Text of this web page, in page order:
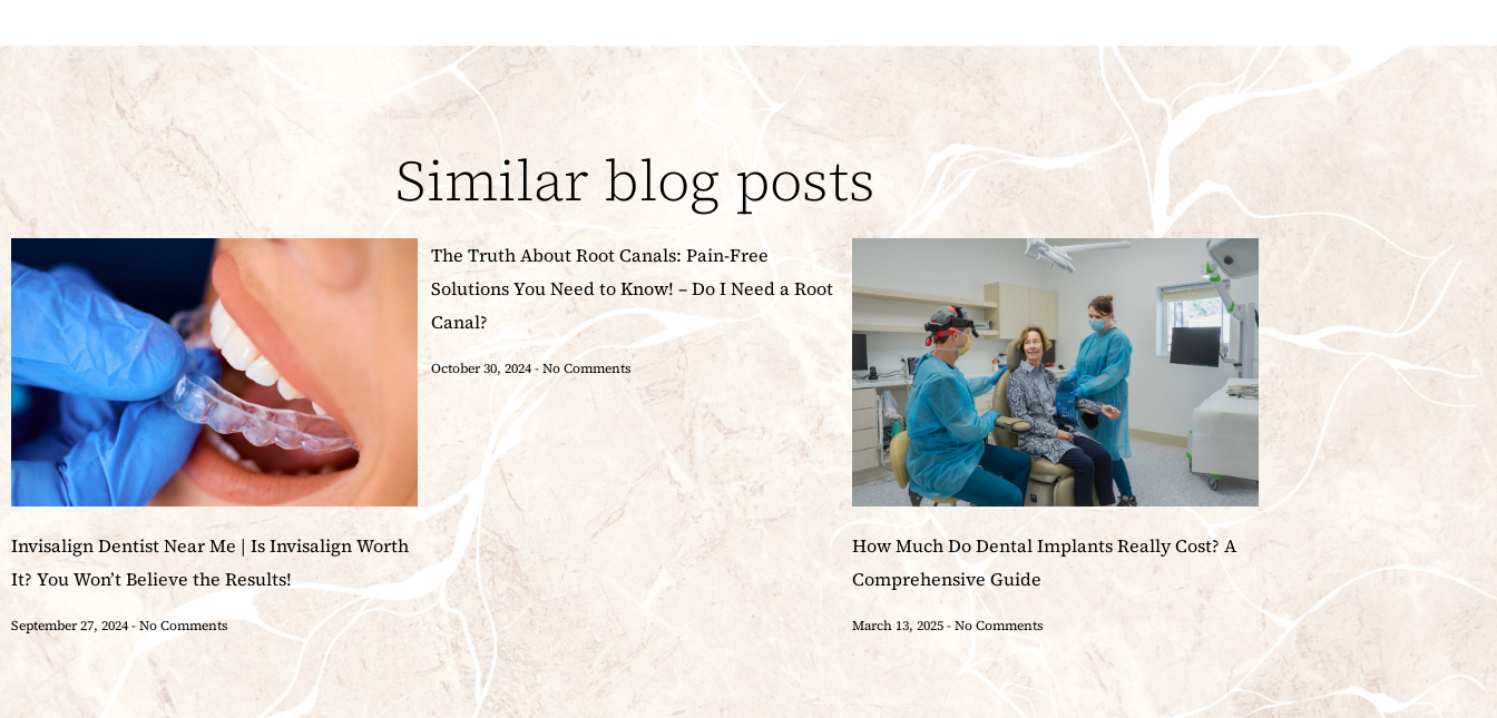
Similar blog posts
Invisalign Dentist Near Me | Is Invisalign Worth
It? You Won’t Believe the Results!
September 27, 2024 No Comments
The Truth About Root Canals: Pain-Free
Solutions You Need to Know! – Do I Need a Root
Canal?
October 30, 2024 No Comments
How Much Do Dental Implants Really Cost? A
Comprehensive Guide
March 13, 2025 No Comments